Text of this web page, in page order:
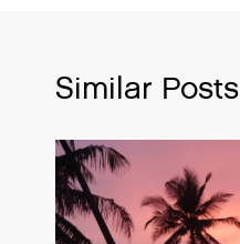
Similar Posts